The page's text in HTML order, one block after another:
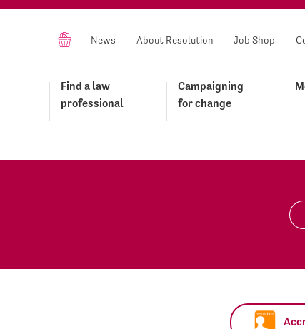
News About Resolution Job Shop
Find a law
professional
Campaigning
for change